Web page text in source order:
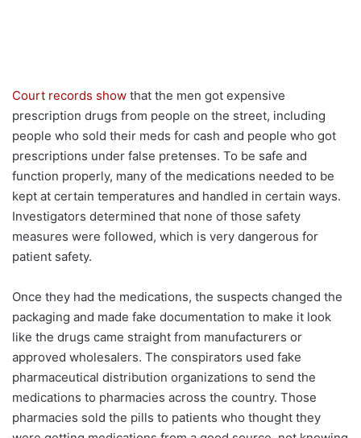
Court records show that the men got expensive
prescription drugs from people on the street, including
people who sold their meds for cash and people who got
prescriptions under false pretenses. To be safe and
function properly, many of the medications needed to be
kept at certain temperatures and handled in certain ways.
Investigators determined that none of those safety
measures were followed, which is very dangerous for
patient safety.
Once they had the medications, the suspects changed the
packaging and made fake documentation to make it look
like the drugs came straight from manufacturers or
approved wholesalers. The conspirators used fake
pharmaceutical distribution organizations to send the
medications to pharmacies across the country. Those
pharmacies sold the pills to patients who thought they